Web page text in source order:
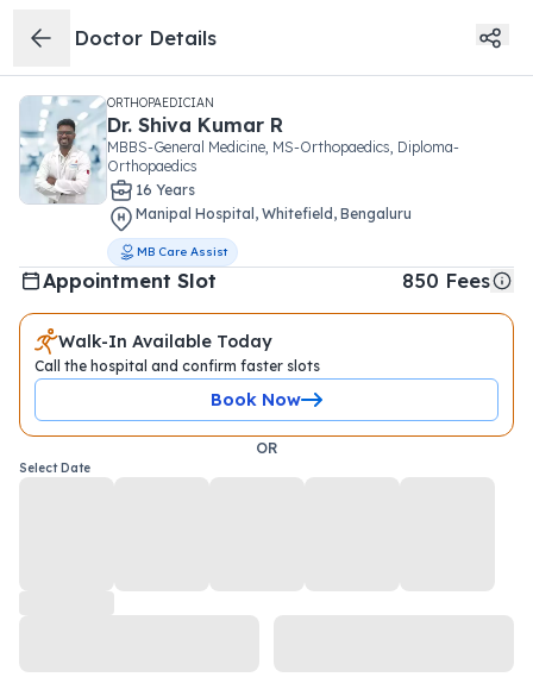
Doctor Details
ORTHOPAEDICIAN
Dr. Shiva Kumar R
MBBS-General Medicine, MS-Orthopaedics, Diploma-
Orthopaedics
16 Years
Manipal Hospital , Whitefield , Bengaluru
MB Care Assist
Appointment Slot 850 Fees
Walk-In Available Today
Call the hospital and confirm faster slots
Book Now
OR
Select Date